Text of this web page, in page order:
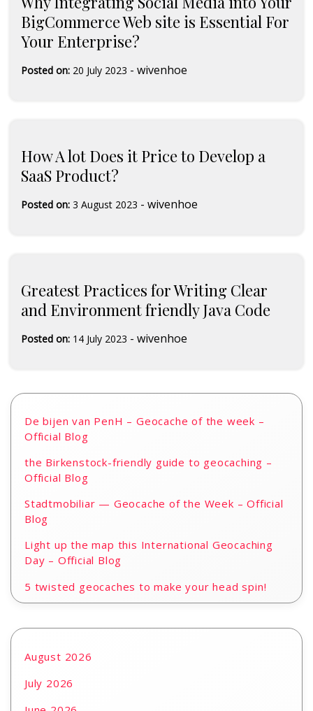
BigCommerce Web site is Essential For
Your Enterprise?
Posted on: 20 July 2023 - wivenhoe
How A lot Does it Price to Develop a
SaaS Product?
Posted on: 3 August 2023 - wivenhoe
Greatest Practices for Writing Clear
and Environment friendly Java Code
Posted on: 14 July 2023 - wivenhoe
De bijen van PenH – Geocache of the week –
Official Blog
the Birkenstock-friendly guide to geocaching –
Official Blog
Stadtmobiliar — Geocache of the Week – Official
Blog
Light up the map this International Geocaching
Day – Official Blog
5 twisted geocaches to make your head spin!
August 2026
July 2026